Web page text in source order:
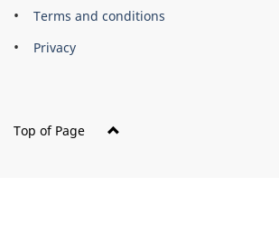
Terms and conditions
Privacy
Top of Page